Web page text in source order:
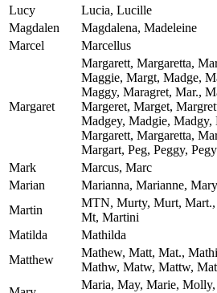
Lucy
Lucia, Lucille
Magdalen
Magdalena, Madeleine
Marcel
Marcellus
Margaret
Margarett, Margaretta,
Maggie, Margt, Madge,
Maggy, Maragret, Mar.,
Margeret, Marget,
Madgey, Madgie, Madgy,
Margarett, Margaretta,
Margart, Peg, Peggy, Pegy
Mark
Marcus, Marc
Marian
Marianna, Marianne,
Martin
MTN, Murty, Murt, Mart.,
Mt, Martini
Matilda
Mathilda
Matthew
Mathew, Matt, Mat.,
Mathw, Matw, Mattw,
Maria, May, Marie,